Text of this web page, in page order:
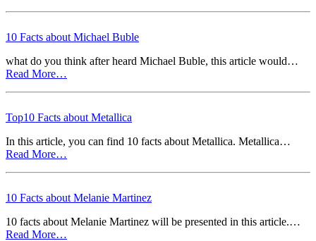
10 Facts about Michael Buble
what do you think after heard Michael Buble, this article would…
Read More…
Top10 Facts about Metallica
In this article, you can find 10 facts about Metallica. Metallica…
Read More…
10 Facts about Melanie Martinez
10 facts about Melanie Martinez will be presented in this article.…
Read More…